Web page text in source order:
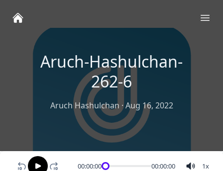
Aruch-Hashulchan-
262-6
Aruch Hashulchan ·Aug 16, 2022
00:00:00 00:00:00 1x